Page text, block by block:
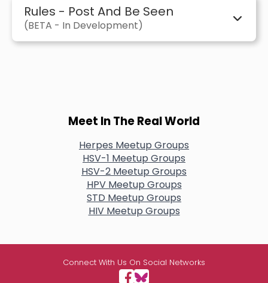
Rules - Post And Be Seen
(BETA - In Development)
Meet In The Real World
Herpes Meetup Groups
HSV-1 Meetup Groups
HSV-2 Meetup Groups
HPV Meetup Groups
STD Meetup Groups
HIV Meetup Groups
Connect With Us On Social Networks